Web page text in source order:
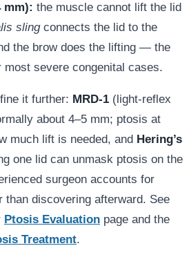
mm): the muscle cannot lift the lid
slingconnects the lid to the
the brow does the lifting — the
most severe congenital cases.
it further: MRD-1 (light-reflex
about 4–5 mm; ptosis at
much lift is needed, and Hering’s
one lid can unmask ptosis on the
surgeon accounts for
than discovering afterward. See
Ptosis Evaluation page and the
Treatment.